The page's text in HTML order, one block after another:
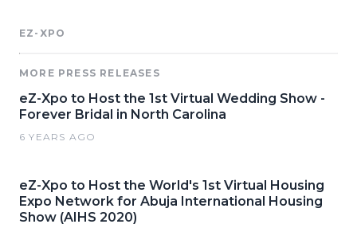
EZ-XPO
MORE PRESS RELEASES
eZ-Xpo to Host the 1st Virtual Wedding Show -
Forever Bridal in North Carolina
6 YEARS AGO
eZ-Xpo to Host the World's 1st Virtual Housing
Expo Network for Abuja International Housing
Show (AIHS 2020)